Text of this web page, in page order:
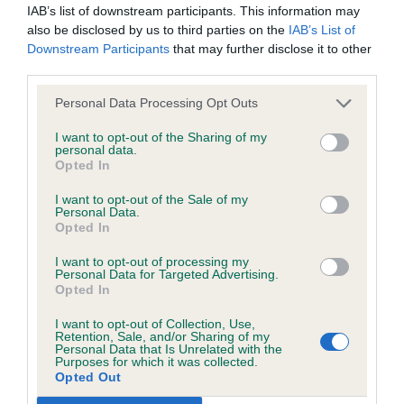
IAB’s list of downstream participants. This information may
also be disclosed by us to third parties on the IAB’s List of
Downstream Participants that may further disclose it to other
Personal Data Processing Opt Outs
I want to opt-out of the Sharing of my
personal data.
Opted In
I want to opt-out of the Sale of my
Personal Data.
Opted In
I want to opt-out of processing my
Personal Data for Targeted Advertising.
Opted In
I want to opt-out of Collection, Use,
Retention, Sale, and/or Sharing of my
Personal Data that Is Unrelated with the
Purposes for which it was collected.
Opted Out
the warm weather, with good knowledge and a
smooth, considered approach. Extremely neat
and to it's advantage. Clear and consistent
between 'L' and reverse! Lost out in Adult
Challenge with a minor slip-up.
2nd – Sheila Lane handling a Havanese. Excellent
knowledge. Handled empathetically without
fussing, keeping an eye on positioning. Patterns
were somewhat neat, but do need some work.
3rd – Anita Skinner handling a L/C Chihuahua.
conditions, warranties and other terms which might otherwise
be implied by statute, common law or the law of equity.
The Kennel Club expressly disclaims all liability and
damage incurred by any user arising from any reliance
placed on materials posted on the Website by any visitor to
the Website and by anyone who may be informed of any of
their contents, or from the use or inability to use the Website,
defects, errors, whether typographical or otherwise,
Direct, indirect or consequential loss and damage shall
include but not be limited to loss of profits or contracts, loss